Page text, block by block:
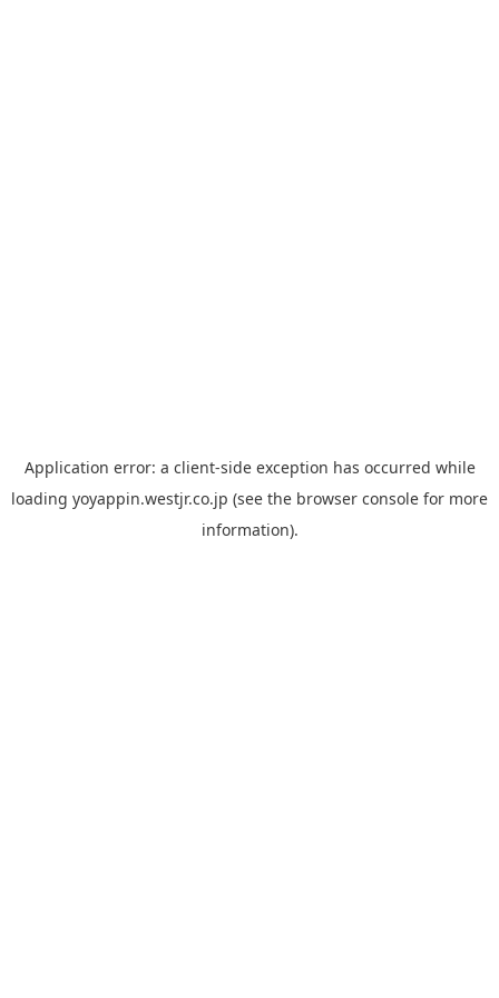
Application error: a client-side exception has occurred while
loading yoyappin.westjr.co.jp (see the browser console for more
information).